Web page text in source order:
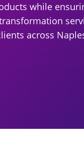
while
across